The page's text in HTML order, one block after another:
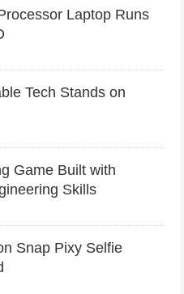
Laptop Runs
Tech Stands on
Game Built with
Skills
Snap Pixy Selfie